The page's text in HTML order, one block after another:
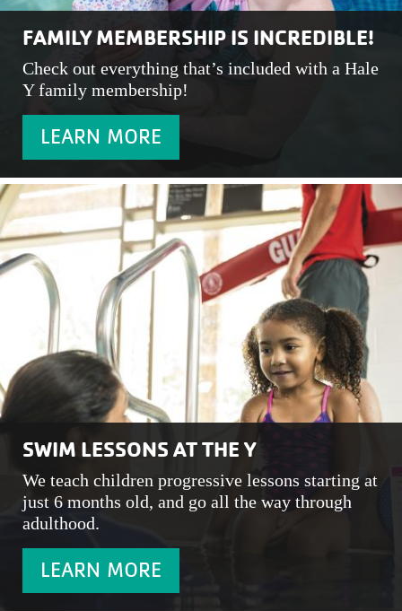
FAMILY MEMBERSHIP IS INCREDIBLE!
Check out everything that’s included with a Hale
Y family membership!
LEARN MORE
SWIM LESSONS AT THE Y
We teach children progressive lessons starting at
just 6 months old, and go all the way through
adulthood.
LEARN MORE